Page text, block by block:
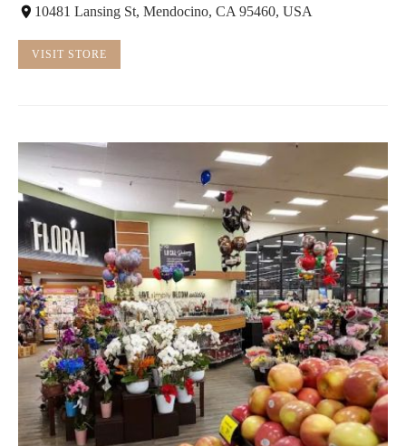
10481 Lansing St, Mendocino, CA 95460, USA
VISIT STORE